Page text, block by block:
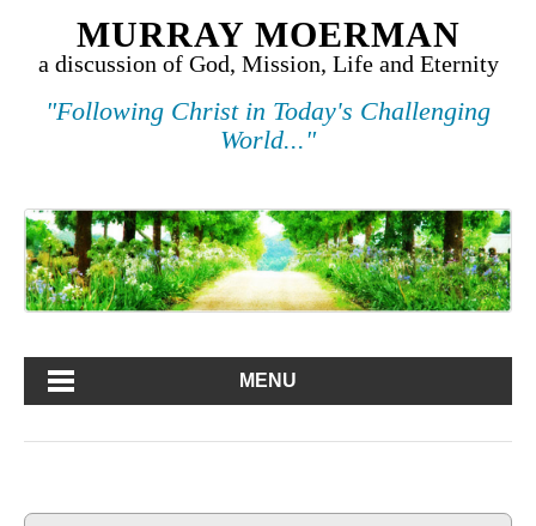
MURRAY MOERMAN
a discussion of God, Mission, Life and Eternity
"Following Christ in Today's Challenging
World..."
MENU